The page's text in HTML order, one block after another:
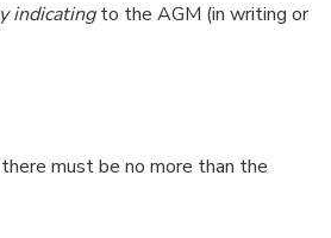
indicatingto the AGM (in writing or
must be no more than the